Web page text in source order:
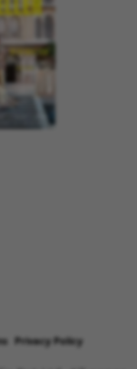
Privacy Policy